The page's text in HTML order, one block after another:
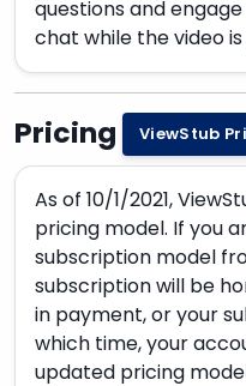
questions and
chat while the video
Pricing ViewStub
As of 10/1/2021,
pricing model. If you
subscription model
subscription will be
in payment, or your
which time, your
updated pricing